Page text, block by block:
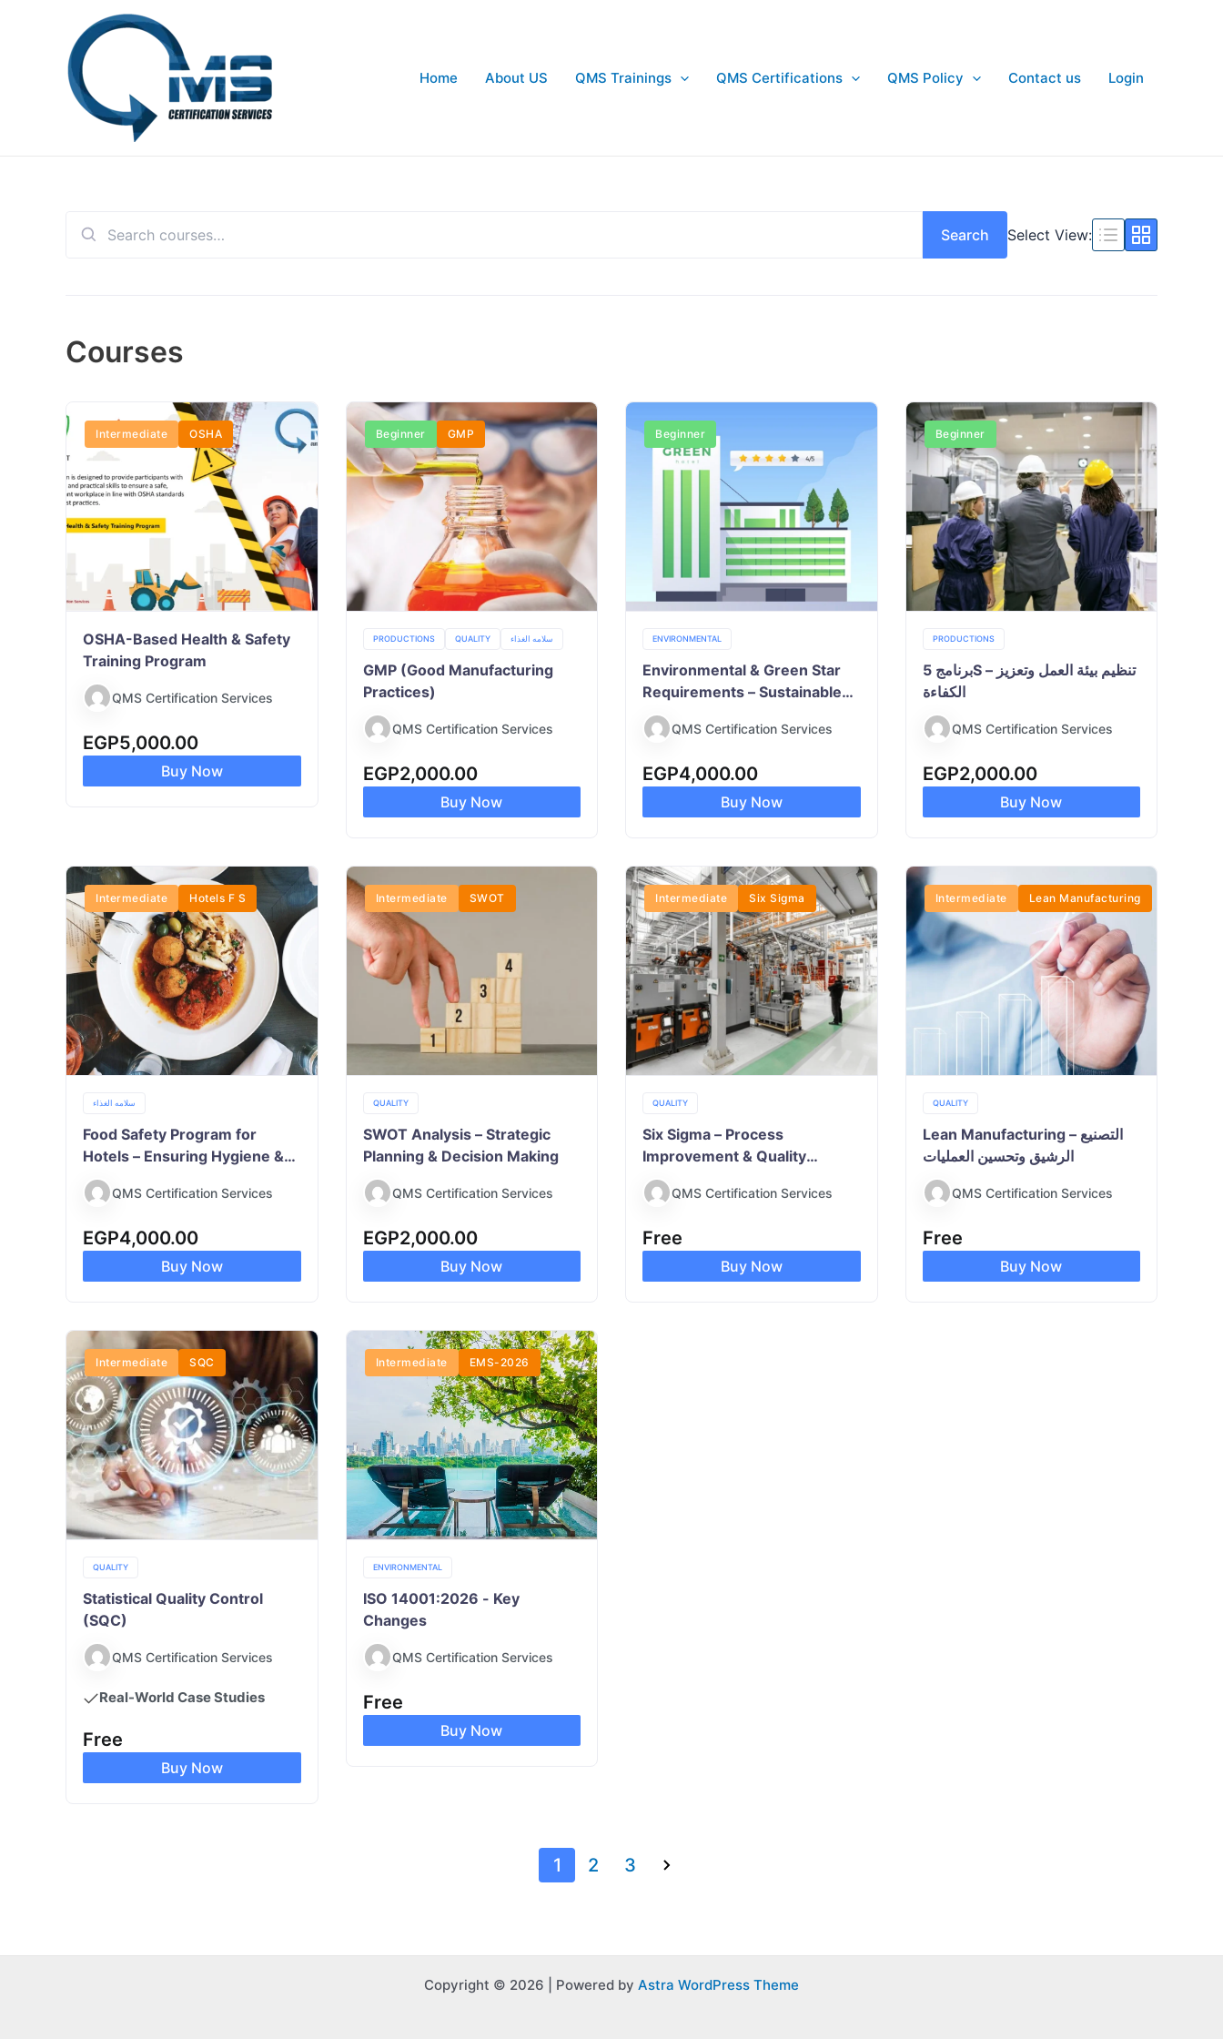
Home
About US QMS Trainings QMS Certifications QMS Policy Contact us Login
for:
Search Select View:
Courses
Intermediate OSHA
OSHA-Based Health & Safety
Training Program
QMS Certification Services
EGP5,000.00
Buy Now
Beginner GMP
PRODUCTIONS QUALITY سلامه الغذاء
GMP (Good Manufacturing
Practices)
QMS Certification Services
EGP2,000.00
Buy Now
Beginner
ENVIRONMENTAL
Environmental & Green Star
Requirements – Sustainable
Practices & Compliance
QMS Certification Services
EGP4,000.00
Buy Now
Beginner
PRODUCTIONS
برنامج 5S – تنظيم بيئة العمل وتعزيز
الكفاءة
QMS Certification Services
EGP2,000.00
Buy Now
Intermediate Hotels F S
سلامه الغذاء
Food Safety Program for
Hotels – Ensuring Hygiene &
Compliance
QMS Certification Services
EGP4,000.00
Buy Now
Intermediate SWOT
QUALITY
SWOT Analysis – Strategic
Planning & Decision Making
QMS Certification Services
EGP2,000.00
Buy Now
Intermediate Six Sigma
QUALITY
Six Sigma – Process
Improvement & Quality
Excellence
QMS Certification Services
Free
Buy Now
Intermediate Lean Manufacturing
QUALITY
Lean Manufacturing – التصنيع
الرشيق وتحسين العمليات
QMS Certification Services
Free
Buy Now
Intermediate SQC
QUALITY
Statistical Quality Control
(SQC)
QMS Certification Services
Real-World Case Studies
Free
Buy Now
Intermediate EMS-2026
ENVIRONMENTAL
ISO 14001:2026 - Key
Changes
QMS Certification Services
Free
Buy Now
1 2 3
Copyright © 2026 | Powered by Astra WordPress Theme